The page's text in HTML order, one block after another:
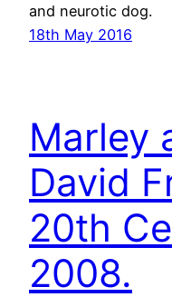
and neurotic dog.
18th May 2016
Marley
David
20th
2008.